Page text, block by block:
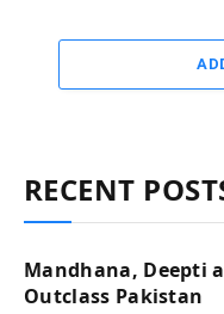
RECENT
Mandhana, Deepti
Outclass Pakistan